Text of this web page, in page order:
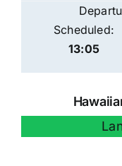
Scheduled:
13:05